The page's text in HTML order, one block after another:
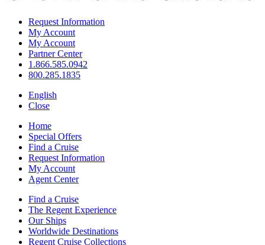
Request Information
My Account
My Account
Partner Center
1.866.585.0942
800.285.1835
English
Close
Home
Special Offers
Find a Cruise
Request Information
My Account
Agent Center
Find a Cruise
The Regent Experience
Our Ships
Worldwide Destinations
Regent Cruise Collections